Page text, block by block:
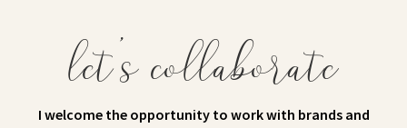
let's collaborate
I welcome the opportunity to work with brands and